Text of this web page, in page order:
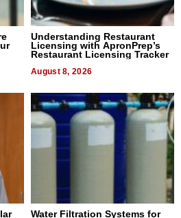
Understanding Restaurant
Licensing with ApronPrep’s
Restaurant Licensing Tracker
August 8, 2026
Water Filtration Systems for